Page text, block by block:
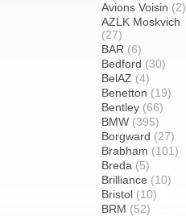
Avions Voisin (2)
AZLK Moskvich
(27)
BAR (6)
Bedford (30)
BelAZ (4)
Benetton (19)
Bentley (66)
BMW (395)
Borgward (27)
Brabham (101)
Breda (5)
Brilliance (10)
Bristol (10)
BRM (52)